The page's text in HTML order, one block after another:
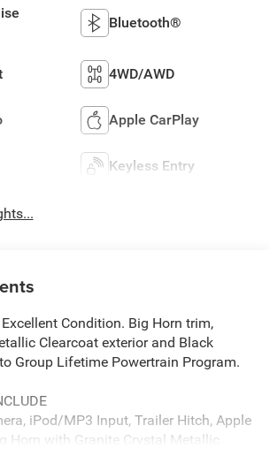
Bluetooth®
4WD/AWD
Apple CarPlay
Keyless Entry
Excellent Condition. Big Horn trim,
Clearcoat exterior and Black
Group Lifetime Powertrain Program.
iPod/MP3 Input, Trailer Hitch, Apple
Horn with Granite Crystal Metallic